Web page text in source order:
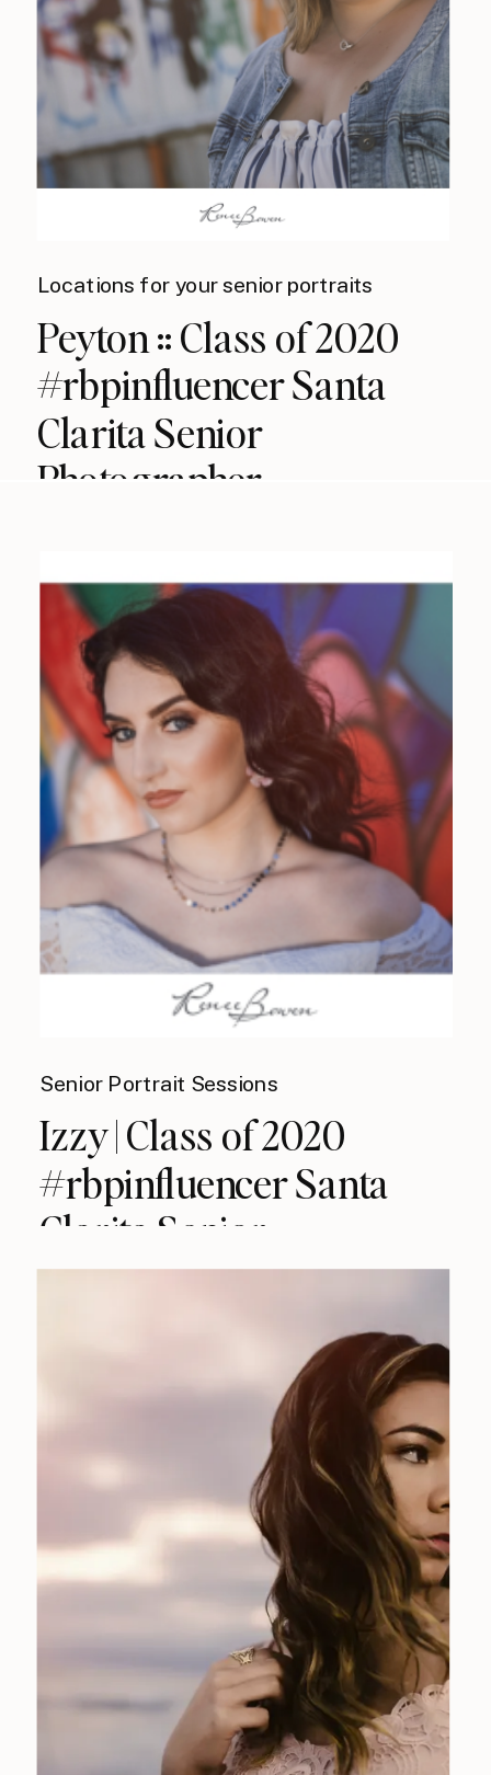
Locations for your senior portraits
Peyton :: Class of 2020
#rbpinfluencer Santa
Clarita Senior
Photographer
Senior Portrait Sessions
Izzy | Class of 2020
#rbpinfluencer Santa
Clarita Senior
Photographer